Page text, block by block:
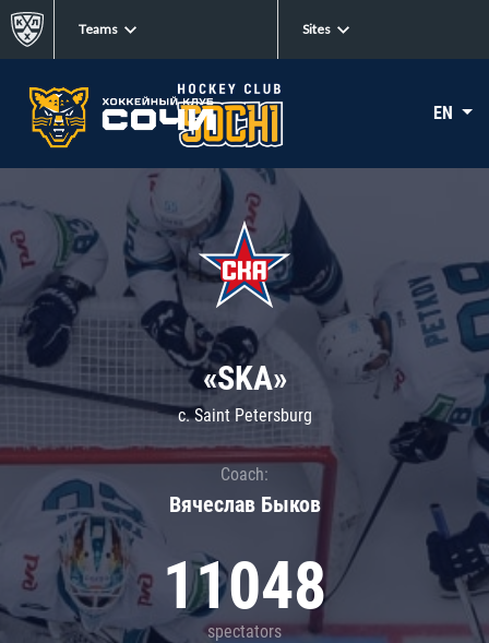
Teams Sites
EN
«SKA»
c. Saint Petersburg
Coach:
Вячеслав Быков
11048
spectators